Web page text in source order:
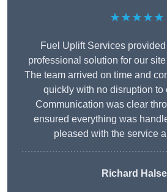
★★★★★
Fuel Uplift Services
professional solution for our
The team arrived on time and
quickly with no disruption to
Communication was clear
ensured everything was
pleased with the service
Richard